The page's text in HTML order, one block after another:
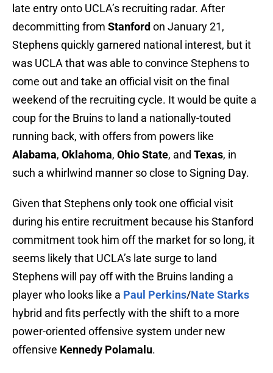
late entry onto UCLA’s recruiting radar. After
decommitting from Stanford on January 21,
Stephens quickly garnered national interest, but it
was UCLA that was able to convince Stephens to
come out and take an official visit on the final
weekend of the recruiting cycle. It would be quite a
coup for the Bruins to land a nationally-touted
running back, with offers from powers like
Alabama, Oklahoma, Ohio State, and Texas, in
such a whirlwind manner so close to Signing Day.
Given that Stephens only took one official visit
during his entire recruitment because his Stanford
commitment took him off the market for so long, it
seems likely that UCLA’s late surge to land
Stephens will pay off with the Bruins landing a
player who looks like a Paul Perkins/Nate Starks
hybrid and fits perfectly with the shift to a more
power-oriented offensive system under new
offensive Kennedy Polamalu.